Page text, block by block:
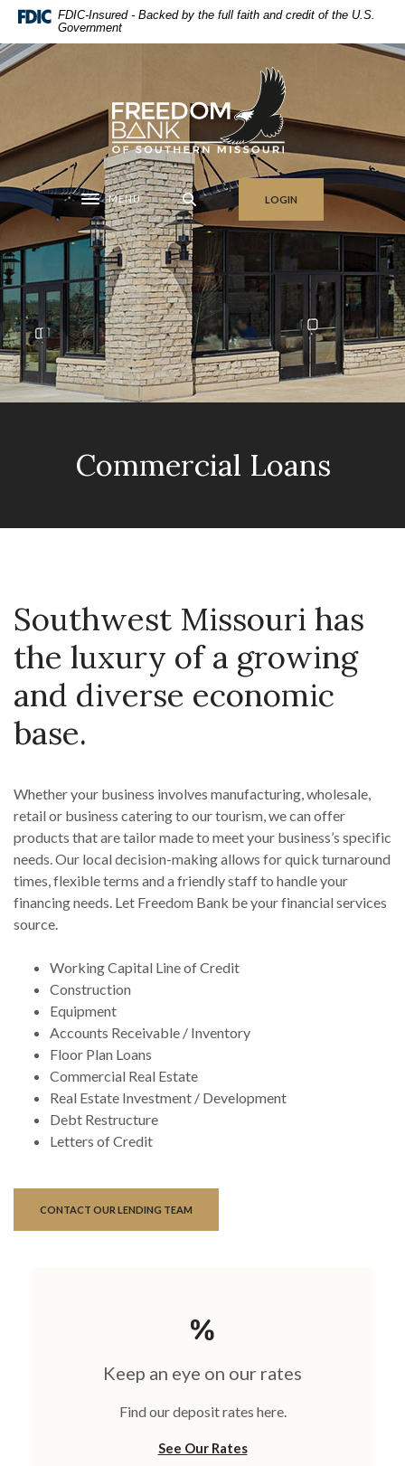
Home
to
main
footer
Download
Reader
5.0
view
.pdf
files.
FDIC-Insured - Backed by the full faith and credit of the U.S.
Government
Freedom Bank of Southern Missouri
Toggle navigation
MENU LOGIN
Commercial Loans
Southwest Missouri has
the luxury of a growing
and diverse economic
base.
Whether your business involves manufacturing, wholesale,
retail or business catering to our tourism, we can offer
products that are tailor made to meet your business’s specific
needs. Our local decision-making allows for quick turnaround
times, flexible terms and a friendly staff to handle your
financing needs. Let Freedom Bank be your financial services
source.
Working Capital Line of Credit
Construction
Equipment
Accounts Receivable / Inventory
Floor Plan Loans
Commercial Real Estate
Real Estate Investment / Development
Debt Restructure
Letters of Credit
CONTACT OUR LENDING TEAM
Keep an eye on our rates
Find our deposit rates here.
See Our Rates